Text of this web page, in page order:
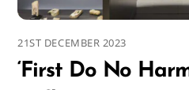
21ST DECEMBER 2023
‘First Do No